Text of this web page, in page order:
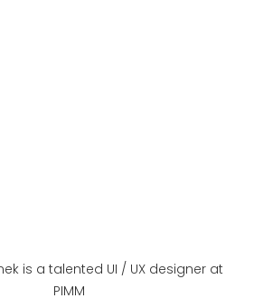
is a talented UI / UX designer at
PIMM